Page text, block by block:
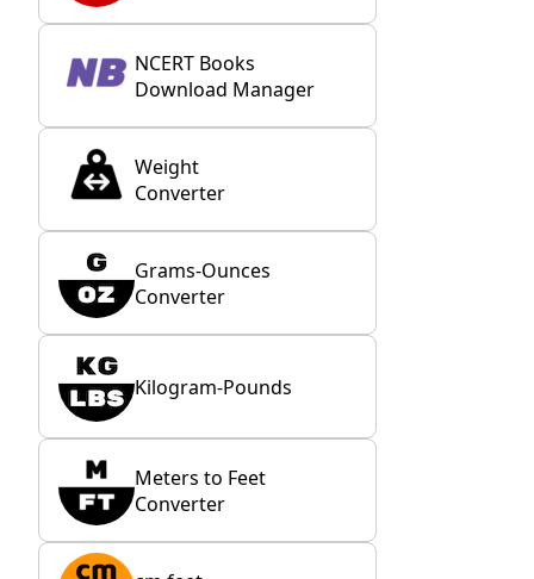
NCERT Books
Download Manager
Weight
Converter
Grams-Ounces
Converter
Kilogram-Pounds
Meters to Feet
Converter